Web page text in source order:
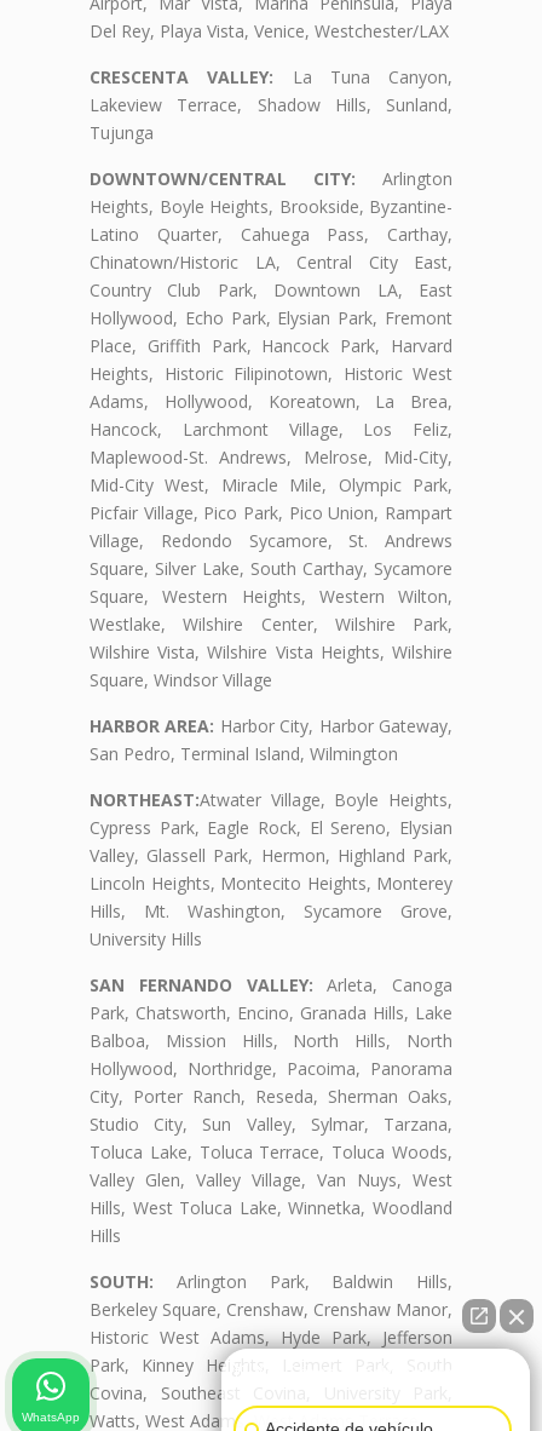
Del Rey, Playa Vista, Venice, Westchester/LAX
CRESCENTA VALLEY: La Tuna Canyon,
Lakeview Terrace, Shadow Hills, Sunland,
Tujunga
DOWNTOWN/CENTRAL CITY: Arlington
Heights, Boyle Heights, Brookside, Byzantine-
Latino Quarter, Cahuega Pass, Carthay,
Chinatown/Historic LA, Central City East,
Country Club Park, Downtown LA, East
Hollywood, Echo Park, Elysian Park, Fremont
Place, Griffith Park, Hancock Park, Harvard
Heights, Historic Filipinotown, Historic West
Adams, Hollywood, Koreatown, La Brea,
Hancock, Larchmont Village, Los Feliz,
Maplewood-St. Andrews, Melrose, Mid-City,
Mid-City West, Miracle Mile, Olympic Park,
Picfair Village, Pico Park, Pico Union, Rampart
Village, Redondo Sycamore, St. Andrews
Square, Silver Lake, South Carthay, Sycamore
Square, Western Heights, Western Wilton,
Westlake, Wilshire Center, Wilshire Park,
Wilshire Vista, Wilshire Vista Heights, Wilshire
Square, Windsor Village
HARBOR AREA: Harbor City, Harbor Gateway,
San Pedro, Terminal Island, Wilmington
NORTHEAST:Atwater Village, Boyle Heights,
Cypress Park, Eagle Rock, El Sereno, Elysian
Valley, Glassell Park, Hermon, Highland Park,
Lincoln Heights, Montecito Heights, Monterey
Hills, Mt. Washington, Sycamore Grove,
University Hills
SAN FERNANDO VALLEY: Arleta, Canoga
Park, Chatsworth, Encino, Granada Hills, Lake
Balboa, Mission Hills, North Hills, North
Hollywood, Northridge, Pacoima, Panorama
City, Porter Ranch, Reseda, Sherman Oaks,
Studio City, Sun Valley, Sylmar, Tarzana,
Toluca Lake, Toluca Terrace, Toluca Woods,
Valley Glen, Valley Village, Van Nuys, West
Hills, West Toluca Lake, Winnetka, Woodland
Hills
SOUTH: Arlington Park, Baldwin Hills,
Berkeley Square, Crenshaw, Crenshaw Manor,
Historic West Adams, Hyde Park, Jefferson
Park, Kinney Heights, Leimert Park, South
Covina, Southeast Covina, University Park,
Watts, West Adams, West Adams Terrace
WhatsApp